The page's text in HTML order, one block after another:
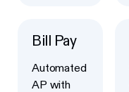
Bill Pay
Automated
AP with
Button Text